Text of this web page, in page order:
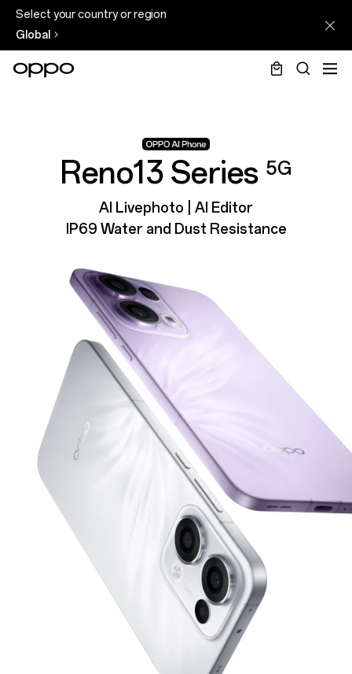
Select your country or region
Global
Reno13 Series 5G
AI Livephoto | AI Editor
IP69 Water and Dust Resistance